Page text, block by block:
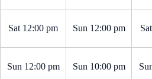
Sat 12:00 pm Sun 12:00 pm
Sun 12:00 pm Sun 10:00 pm